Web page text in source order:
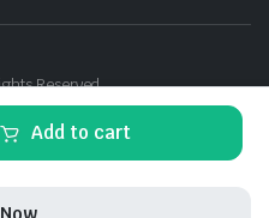
Add to cart
Reserved.